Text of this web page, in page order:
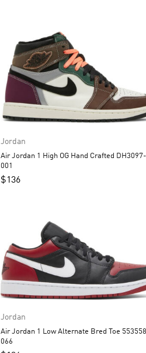
Jordan
Air Jordan 1 High OG Hand Crafted DH3097-
001
$136
Jordan
Air Jordan 1 Low Alternate Bred Toe 553558-
066